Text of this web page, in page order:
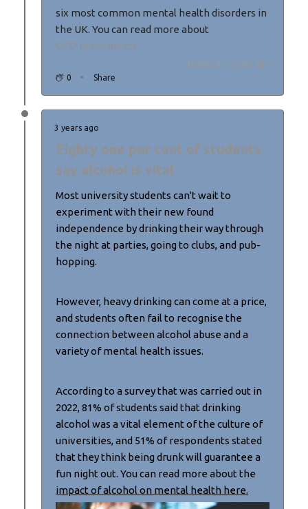
six most common mental health disorders in
the UK. You can read more about
OCD in our article.
Updated: 3 years ago
0
Share
3 years ago
Eighty one per cent of students
say alcohol is vital
Most university students can't wait to
experiment with their new found
independence by drinking their way through
the night at parties, going to clubs, and pub-
hopping.
However, heavy drinking can come at a price,
and students often fail to recognise the
connection between alcohol abuse and a
variety of mental health issues.
According to a survey that was carried out in
2022, 81% of students said that drinking
alcohol was a vital element of the culture of
universities, and 51% of respondents stated
that they think being drunk will guarantee a
fun night out. You can read more about the
impact of alcohol on mental health here.